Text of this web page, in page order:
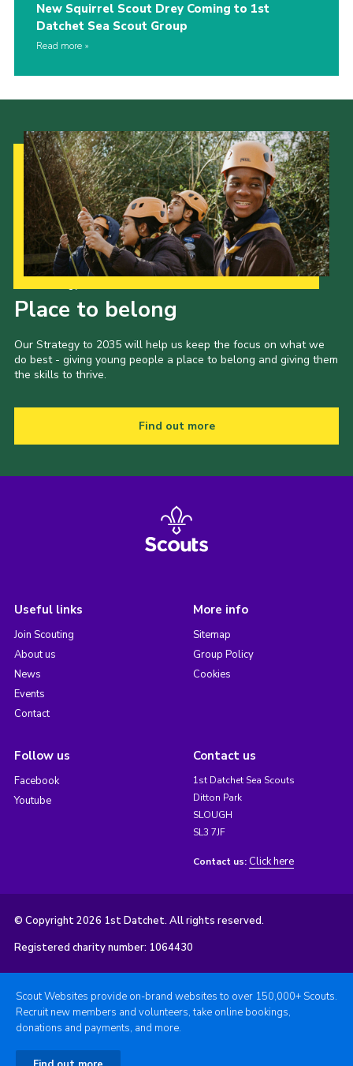
New Squirrel Scout Drey Coming to 1st
Datchet Sea Scout Group
Read more
Place to belong
Our Strategy to 2035 will help us keep the focus on what we
do best - giving young people a place to belong and giving them
the skills to thrive.
Find out more
Useful links
Join Scouting
About us
News
Events
Contact
More info
Sitemap
Group Policy
Cookies
Follow us
Facebook
Youtube
Contact us
1st Datchet Sea Scouts
Ditton Park
SLOUGH
SL3 7JF
Contact us: Click here
© Copyright 2026 1st Datchet. All rights reserved.
Registered charity number: 1064430
Scout Websites provide on-brand websites to over 150,000+ Scouts.
Recruit new members and volunteers, take online bookings,
donations and payments, and more.